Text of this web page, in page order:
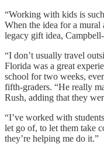
“Working with kids is
When the idea for a mural
legacy gift idea,
“I don’t usually travel
Florida was a great
school for two weeks,
fifth-graders. “He really
Rush, adding that they
“I’ve worked with
let go of, to let them take
they’re helping me do it.”